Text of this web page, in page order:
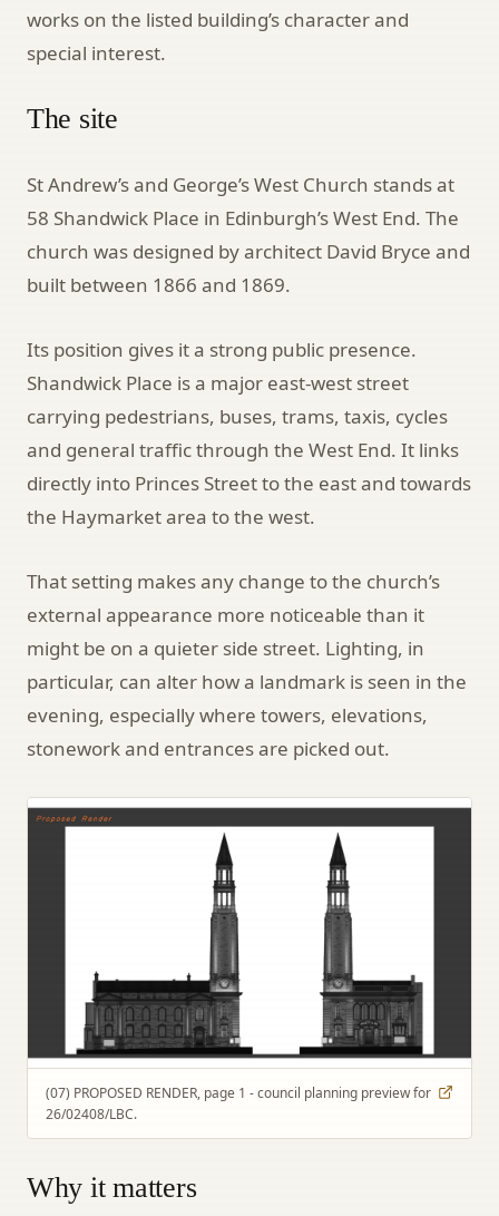
works on the listed building’s character and
special interest.
The site
St Andrew’s and George’s West Church stands at
58 Shandwick Place in Edinburgh’s West End. The
church was designed by architect David Bryce and
built between 1866 and 1869.
Its position gives it a strong public presence.
Shandwick Place is a major east-west street
carrying pedestrians, buses, trams, taxis, cycles
and general traffic through the West End. It links
directly into Princes Street to the east and towards
the Haymarket area to the west.
That setting makes any change to the church’s
external appearance more noticeable than it
might be on a quieter side street. Lighting, in
particular, can alter how a landmark is seen in the
evening, especially where towers, elevations,
stonework and entrances are picked out.
(07) PROPOSED RENDER, page 1 - council planning preview for
26/02408/LBC.
Why it matters